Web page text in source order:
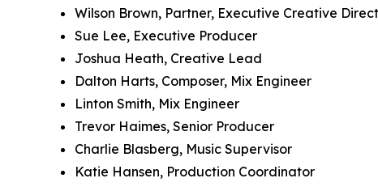
Wilson Brown, Partner, Executive Creative
Sue Lee, Executive Producer
Joshua Heath, Creative Lead
Dalton Harts, Composer, Mix Engineer
Linton Smith, Mix Engineer
Trevor Haimes, Senior Producer
Charlie Blasberg, Music Supervisor
Katie Hansen, Production Coordinator